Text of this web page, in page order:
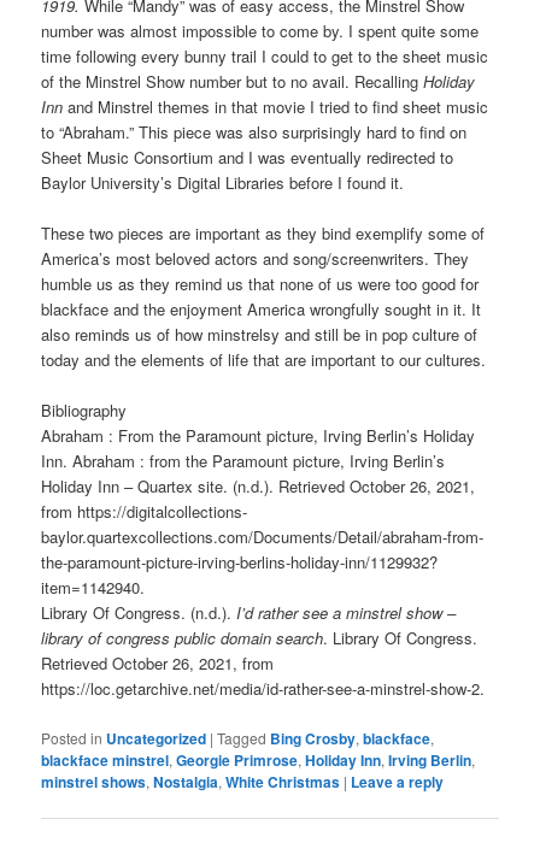
1919.While “Mandy” was of easy access, the Minstrel Show
number was almost impossible to come by. I spent quite some
time following every bunny trail I could to get to the sheet music
of the Minstrel Show number but to no avail. RecallingHoliday
Inn and Minstrel themes in that movie I tried to find sheet music
to “Abraham.” This piece was also surprisingly hard to find on
Sheet Music Consortium and I was eventually redirected to
Baylor University’s Digital Libraries before I found it.
These two pieces are important as they bind exemplify some of
America’s most beloved actors and song/screenwriters. They
humble us as they remind us that none of us were too good for
blackface and the enjoyment America wrongfully sought in it. It
also reminds us of how minstrelsy and still be in pop culture of
today and the elements of life that are important to our cultures.
Bibliography
Abraham : From the Paramount picture, Irving Berlin’s Holiday
Inn. Abraham : from the Paramount picture, Irving Berlin’s
Holiday Inn – Quartex site. (n.d.). Retrieved October 26, 2021,
from https://digitalcollections-
baylor.quartexcollections.com/Documents/Detail/abraham-from-
the-paramount-picture-irving-berlins-holiday-inn/1129932?
item=1142940.
Library Of Congress. (n.d.).I’d rather see a minstrel show –
library of congress public domain search. Library Of Congress.
Retrieved October 26, 2021, from
https://loc.getarchive.net/media/id-rather-see-a-minstrel-show-2.
Posted in Uncategorized |Tagged Bing Crosby,blackface,
blackface minstrel,Georgie Primrose,Holiday Inn,Irving Berlin,
minstrel shows,Nostalgia,White Christmas | Leave a reply